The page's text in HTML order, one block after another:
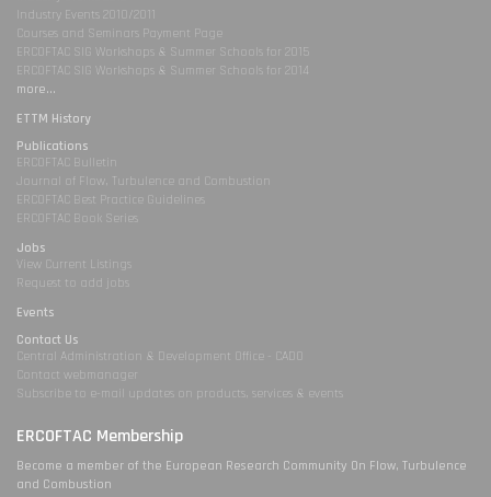
Industry Events 2010/2011
Courses and Seminars Payment Page
ERCOFTAC SIG Workshops & Summer Schools for 2015
ERCOFTAC SIG Workshops & Summer Schools for 2014
more...
ETTM History
Publications
ERCOFTAC Bulletin
Journal of Flow, Turbulence and Combustion
ERCOFTAC Best Practice Guidelines
ERCOFTAC Book Series
Jobs
View Current Listings
Request to add jobs
Events
Contact Us
Central Administration & Development Office - CADO
Contact webmanager
Subscribe to e-mail updates on products, services & events
ERCOFTAC Membership
Become a member of the European Research Community On Flow, Turbulence
and Combustion